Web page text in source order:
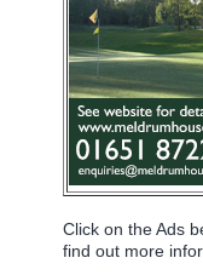
Click on the Ads
find out more